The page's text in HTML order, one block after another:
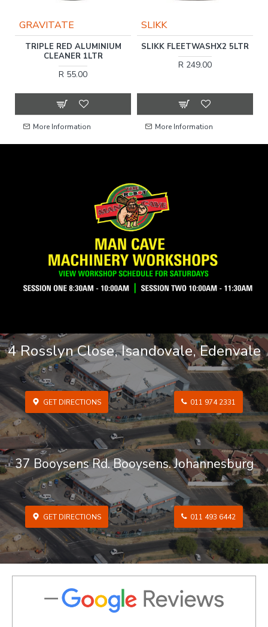
GRAVITATE
TRIPLE RED ALUMINIUM
CLEANER 1LTR
R 55.00
More Information
SLIKK
SLIKK FLEETWASHX2 5LTR
R 249.00
More Information
4 Rosslyn Close, Isandovale, Edenvale
GET DIRECTIONS 011 974 2331
37 Booysens Rd. Booysens. Johannesburg
GET DIRECTIONS 011 493 6442